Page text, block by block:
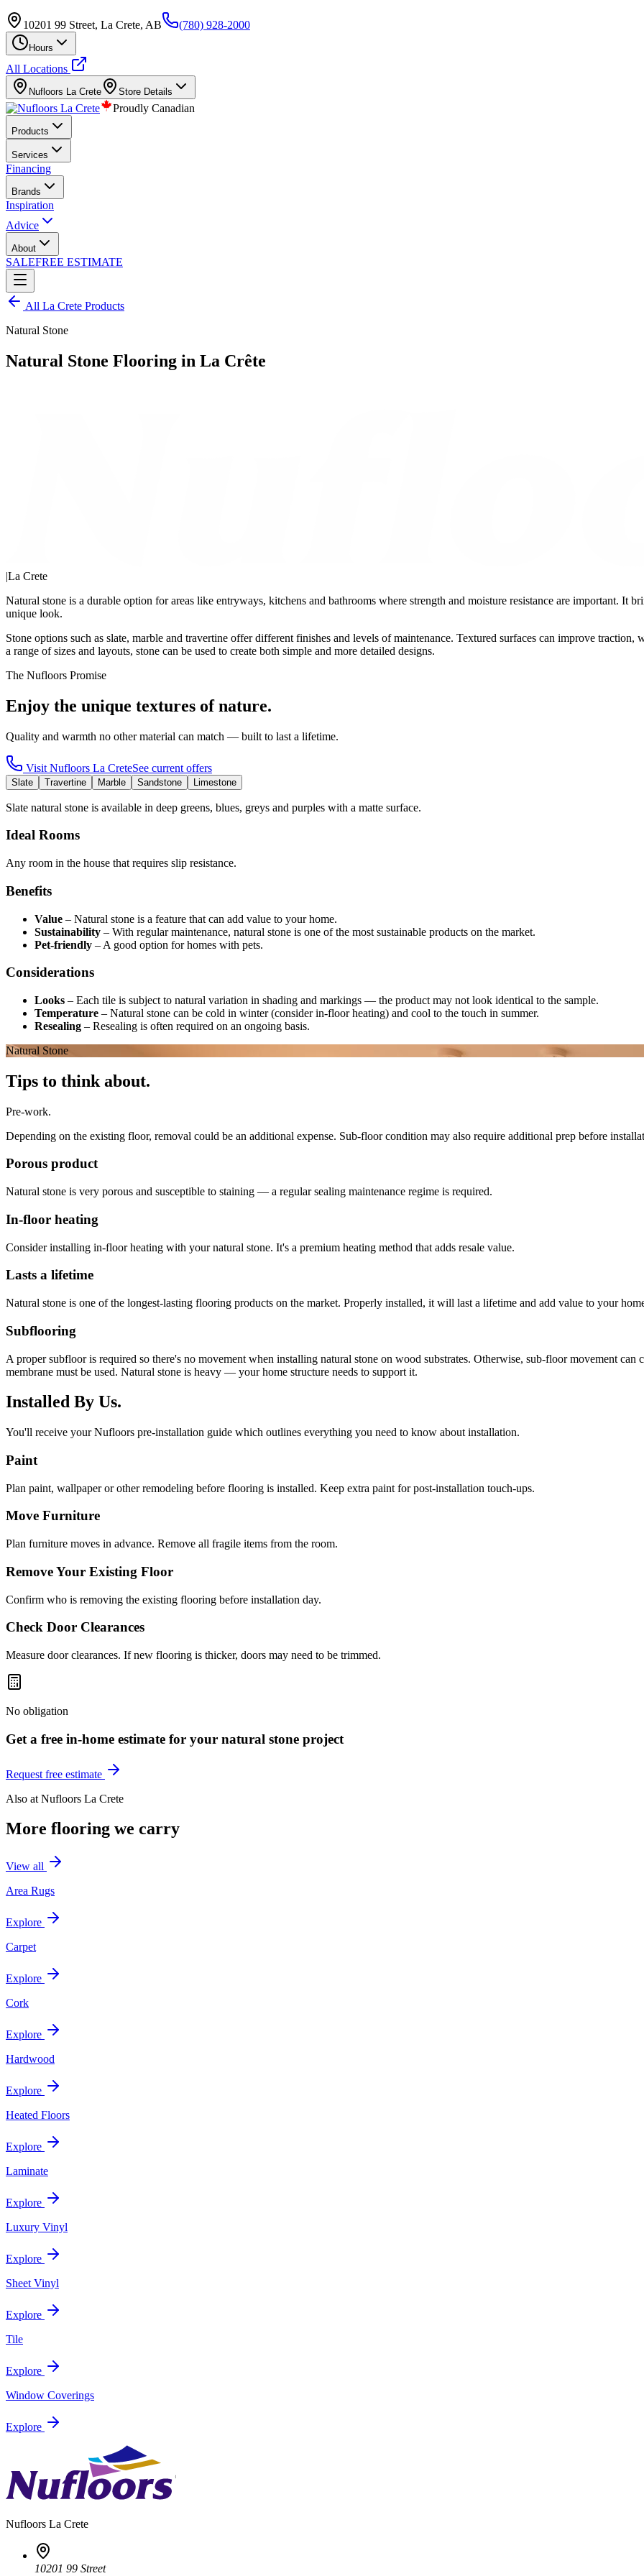
10201 99 Street, La Crete, AB (780) 928-2000
Hours
All Locations
Nufloors La Crete Store Details
Proudly Canadian
Products
Services
Financing
Brands
Inspiration
Advice
About
SALEFREE ESTIMATE
All La Crete Products
Natural Stone
Natural Stone Flooring in La Crête
|La Crete
Natural stone is a durable option for areas like entryways, kitchens and bathrooms where strength and moisture resistance are important. It
unique look.
Stone options such as slate, marble and travertine offer different finishes and levels of maintenance. Textured surfaces can improve
a range of sizes and layouts, stone can be used to create both simple and more detailed designs.
The Nufloors Promise
Enjoy the unique textures of nature.
Quality and warmth no other material can match — built to last a lifetime.
Visit Nufloors La CreteSee current offers
Slate Travertine Marble Sandstone Limestone
Slate natural stone is available in deep greens, blues, greys and purples with a matte surface.
Ideal Rooms
Any room in the house that requires slip resistance.
Benefits
Value – Natural stone is a feature that can add value to your home.
Sustainability – With regular maintenance, natural stone is one of the most sustainable products on the market.
Pet-friendly – A good option for homes with pets.
Considerations
Looks – Each tile is subject to natural variation in shading and markings — the product may not look identical to the sample.
Temperature – Natural stone can be cold in winter (consider in-floor heating) and cool to the touch in summer.
Resealing – Resealing is often required on an ongoing basis.
Natural Stone
Tips to think about.
Pre-work.
Depending on the existing floor, removal could be an additional expense. Sub-floor condition may also require additional prep before
Porous product
Natural stone is very porous and susceptible to staining — a regular sealing maintenance regime is required.
In-floor heating
Consider installing in-floor heating with your natural stone. It's a premium heating method that adds resale value.
Lasts a lifetime
Natural stone is one of the longest-lasting flooring products on the market. Properly installed, it will last a lifetime and add value to your
Subflooring
A proper subfloor is required so there's no movement when installing natural stone on wood substrates. Otherwise, sub-floor movement can
membrane must be used. Natural stone is heavy — your home structure needs to support it.
Installed By Us.
You'll receive your Nufloors pre-installation guide which outlines everything you need to know about installation.
Paint
Plan paint, wallpaper or other remodeling before flooring is installed. Keep extra paint for post-installation touch-ups.
Move Furniture
Plan furniture moves in advance. Remove all fragile items from the room.
Remove Your Existing Floor
Confirm who is removing the existing flooring before installation day.
Check Door Clearances
Measure door clearances. If new flooring is thicker, doors may need to be trimmed.
No obligation
Get a free in-home estimate for your natural stone project
Request free estimate
Also at Nufloors La Crete
More flooring we carry
View all
Area Rugs
Explore
Carpet
Explore
Cork
Explore
Hardwood
Explore
Heated Floors
Explore
Laminate
Explore
Luxury Vinyl
Explore
Sheet Vinyl
Explore
Tile
Explore
Window Coverings
Explore
Nufloors La Crete
10201 99 Street